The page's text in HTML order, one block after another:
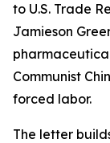
to U.S. Trade
Jamieson
Communist
forced labor.
The letter